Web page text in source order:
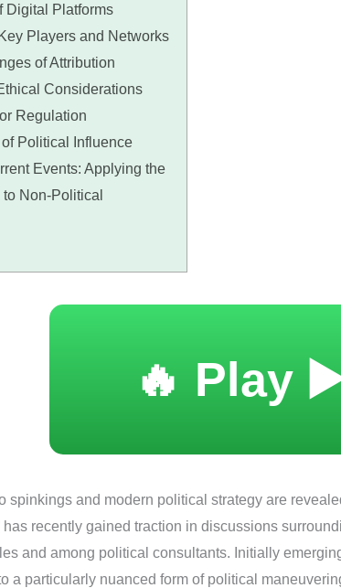
Digital Platforms
Players and Networks
of Attribution
Considerations
Regulation
Political Influence
Events: Applying the
Non-Political
🔥 Play
spinkings and modern political strategy are
has recently gained traction in discussions
and among political consultants. Initially
a particularly nuanced form of political